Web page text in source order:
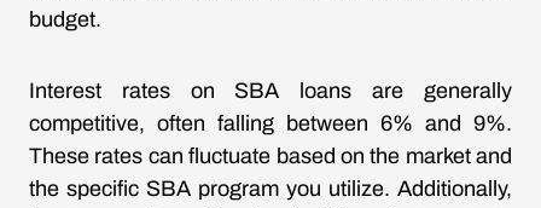
budget.
Interest rates on SBA loans are generally
competitive, often falling between 6% and 9%.
These rates can fluctuate based on the market and
the specific SBA program you utilize. Additionally,